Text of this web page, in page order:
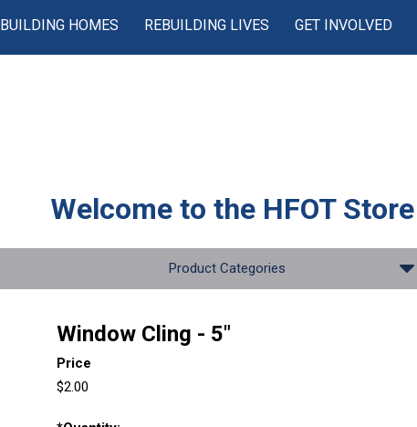
BUILDING HOMES REBUILDING LIVES GET INVOLVED
Welcome to the HFOT Store
Product Categories
Window Cling - 5"
Price
$2.00